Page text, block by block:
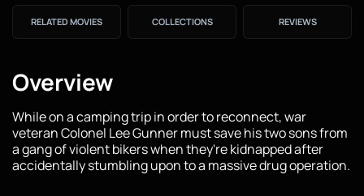
RELATED MOVIES COLLECTIONS REVIEWS
Overview
While on a camping trip in order to reconnect, war
veteran Colonel Lee Gunner must save his two sons from
a gang of violent bikers when they're kidnapped after
accidentally stumbling upon to a massive drug operation.